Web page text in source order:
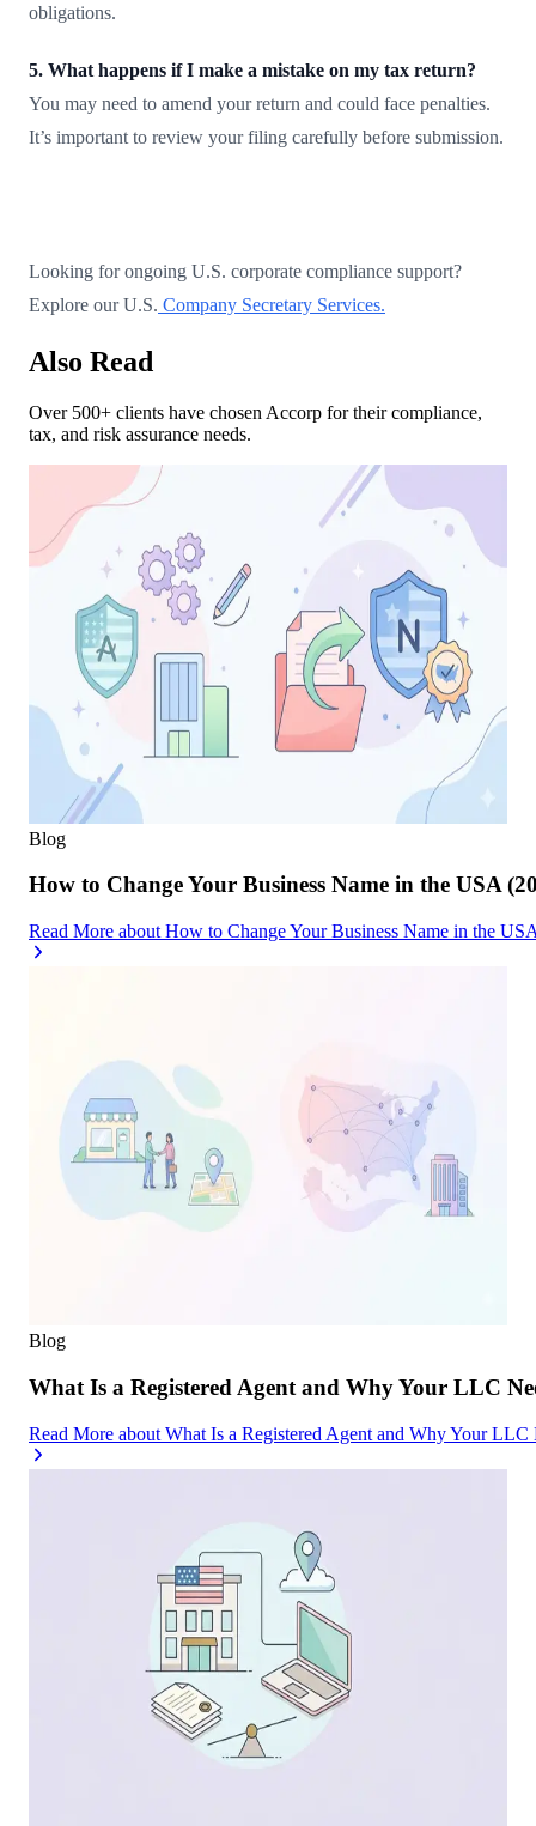
obligations.
5. What happens if I make a mistake on my tax return?
You may need to amend your return and could face penalties.
It’s important to review your filing carefully before submission.
Looking for ongoing U.S. corporate compliance support?
Explore our U.S. Company Secretary Services.
Also Read
Over 500+ clients have chosen Accorp for their compliance,
tax, and risk assurance needs.
Blog
How to Change Your Business Name in the USA
Read More about How to Change Your Business Name in the
Blog
What Is a Registered Agent and Why Your LLC
Read More about What Is a Registered Agent and Why Your LLC